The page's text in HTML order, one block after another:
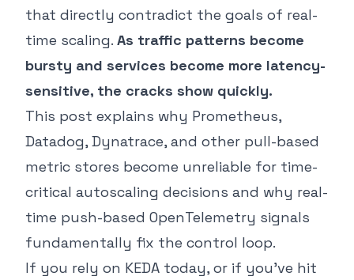
that directly contradict the goals of real-
time scaling. As traffic patterns become
bursty and services become more latency-
sensitive, the cracks show quickly.
This post explains why Prometheus,
Datadog, Dynatrace, and other pull-based
metric stores become unreliable for time-
critical autoscaling decisions and why real-
time push-based OpenTelemetry signals
fundamentally fix the control loop.
If you rely on KEDA today, or if you’ve hit